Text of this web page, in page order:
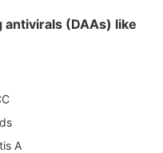
(DAAs) like
A